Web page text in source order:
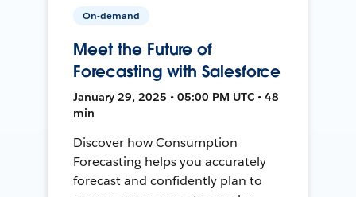
On-demand
Meet the Future of
Forecasting with Salesforce
January 29, 2025 • 05:00 PM UTC • 48
min
Discover how Consumption
Forecasting helps you accurately
forecast and confidently plan to